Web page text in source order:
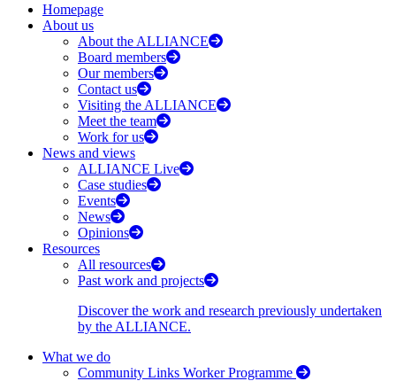
Homepage
About us
About the ALLIANCE
Board members
Our members
Contact us
Visiting the ALLIANCE
Meet the team
Work for us
News and views
ALLIANCE Live
Case studies
Events
News
Opinions
Resources
All resources
Past work and projects
Discover the work and research previously undertaken
by the ALLIANCE.
What we do
Community Links Worker Programme